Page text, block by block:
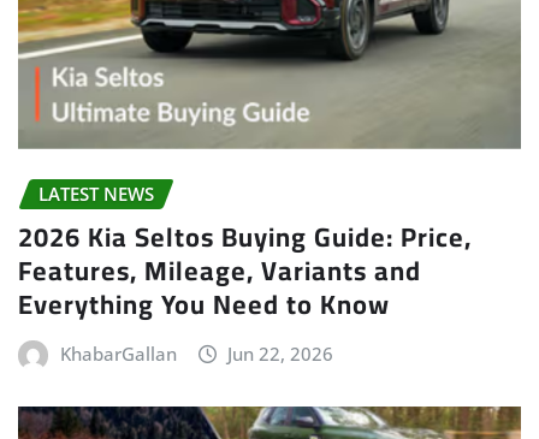
LATEST NEWS
2026 Kia Seltos Buying Guide: Price,
Features, Mileage, Variants and
Everything You Need to Know
KhabarGallan Jun 22, 2026